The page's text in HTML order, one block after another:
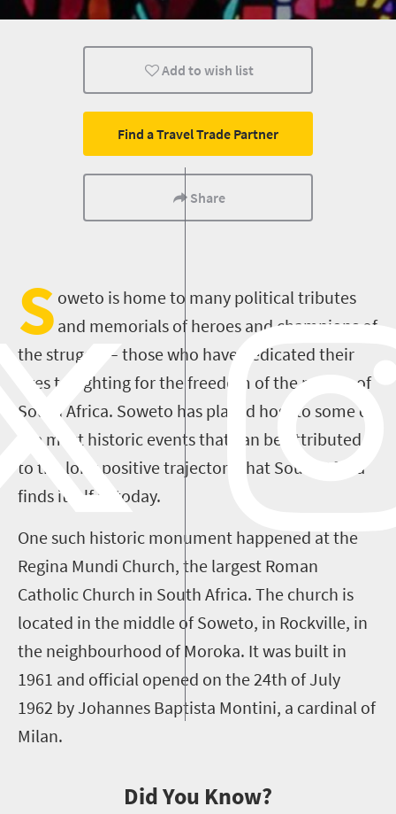
Johannesburg
Add to wish list
Find a Travel Trade Partner
Share
S oweto is home to many political tributes
and memorials of heroes and champions of
the struggle – those who have dedicated their
lives to fighting for the freedom of the people of
South Africa. Soweto has played host to some of
the most historic events that can be attributed
to the long positive trajectory that South Africa
finds itself in today.
One such historic monument happened at the
Regina Mundi Church, the largest Roman
Catholic Church in South Africa. The church is
located in the middle of Soweto, in Rockville, in
the neighbourhood of Moroka. It was built in
1961 and official opened on the 24th of July
1962 by Johannes Baptista Montini, a cardinal of
Milan.
Did You Know?